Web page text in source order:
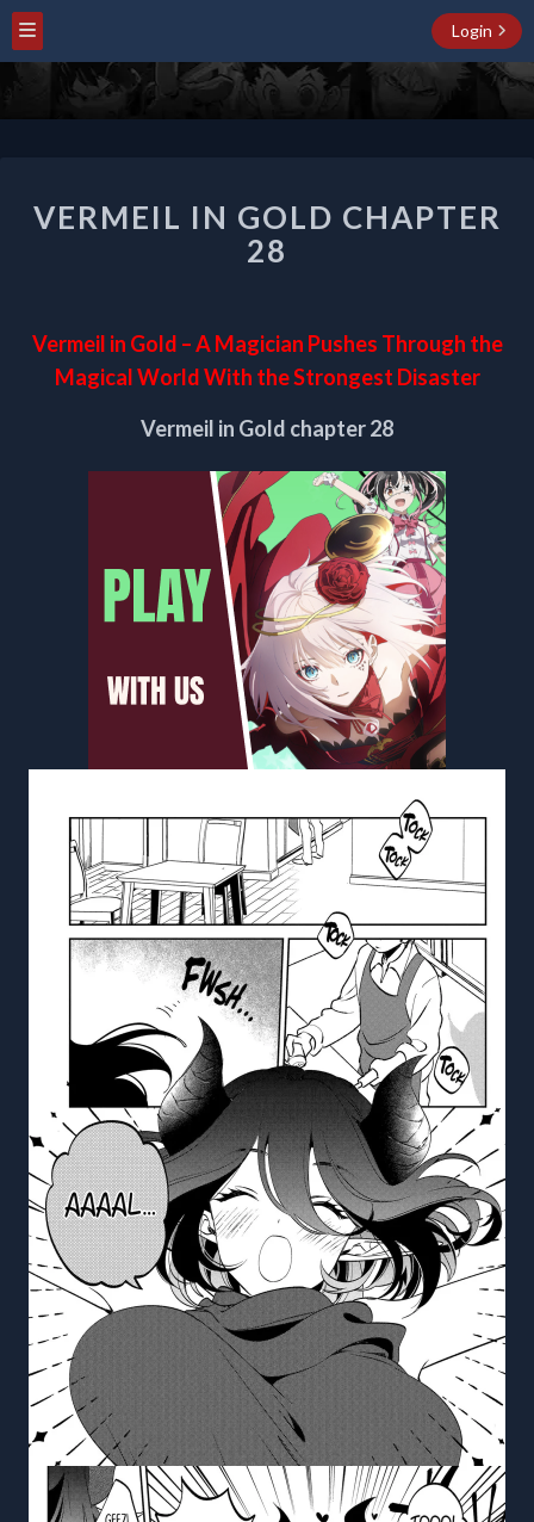
Login
IN
GOLD
CHAPTER
VERMEIL IN GOLD CHAPTER
28
Vermeil in Gold – A Magician Pushes Through the
Magical World With the Strongest Disaster
Vermeil in Gold chapter 28